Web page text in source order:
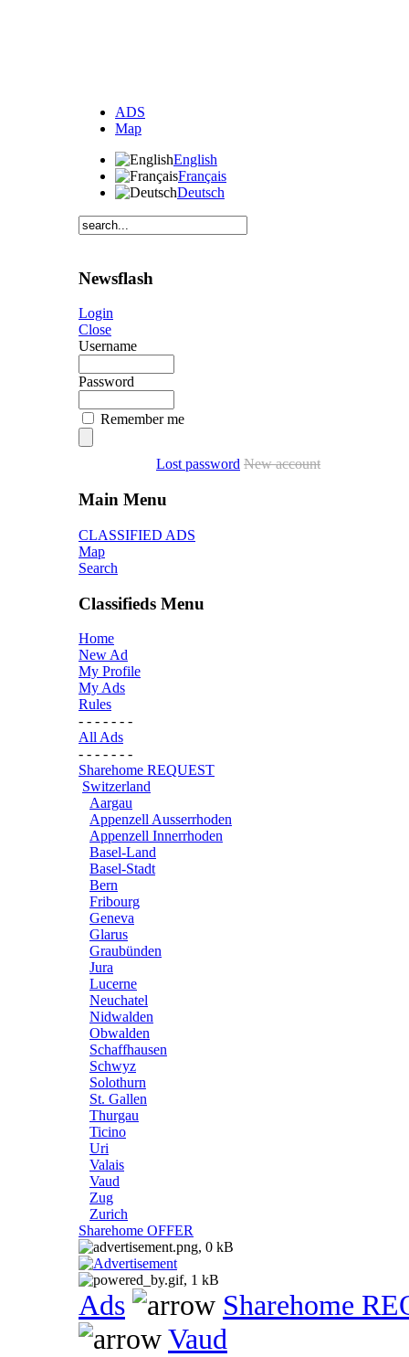
ADS
Map
English
Français
Deutsch
Newsflash
Login
Close
Username
Password
Remember me
Lost password New account
Main Menu
CLASSIFIED ADS
Map
Search
Classifieds Menu
Home
New Ad
My Profile
My Ads
Rules
- - - - - - -
All Ads
- - - - - - -
Sharehome REQUEST
Switzerland
Aargau
Appenzell Ausserrhoden
Appenzell Innerrhoden
Basel-Land
Basel-Stadt
Bern
Fribourg
Geneva
Glarus
Graubünden
Jura
Lucerne
Neuchatel
Nidwalden
Obwalden
Schaffhausen
Schwyz
Solothurn
St. Gallen
Thurgau
Ticino
Uri
Valais
Vaud
Zug
Zurich
Sharehome OFFER
Ads
Sharehome
Vaud